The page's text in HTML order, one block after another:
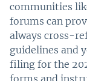
communities
forums can
always cross-
guidelines and
filing for the
forms and